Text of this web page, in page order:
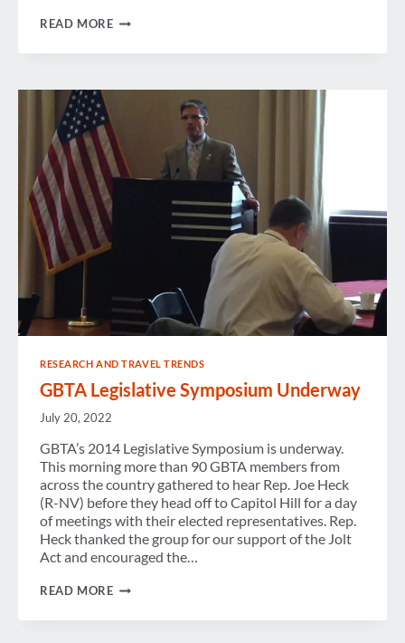
READ MORELAST
RESEARCH AND TRAVEL TRENDS
GBTA Legislative Symposium Underway
July 20, 2022
GBTA’s 2014 Legislative Symposium is underway.
This morning more than 90 GBTA members from
across the country gathered to hear Rep. Joe Heck
(R-NV) before they head off to Capitol Hill for a day
of meetings with their elected representatives. Rep.
Heck thanked the group for our support of the Jolt
Act and encouraged the…
READ MOREGBTA